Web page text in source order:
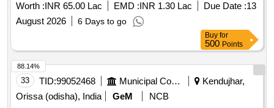
Worth :INR 65.00 Lac EMD :INR 1.30 Lac Due Date :13
August 2026
6 Days to go
Buy for
500 Points
33 TID:99052468 Municipal Corporations
Kendujhar,
Orissa (odisha), India
GeM
NCB
88.14%